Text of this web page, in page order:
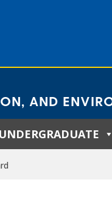
AND
UNDERGRADUATE